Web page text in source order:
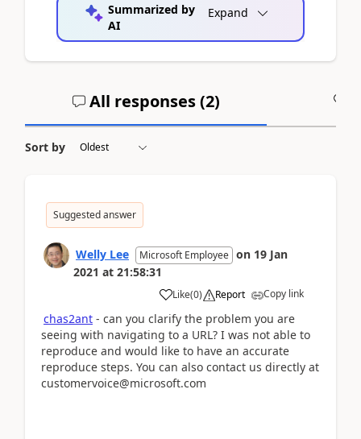
Summarized by
AI
Expand
All responses (2)
Sort by
Suggested answer
Welly Lee Microsoft Employee on 19 Jan
2021 at 21:58:31
Like(0) Report Copy link
chas2ant - can you clarify the problem you are
seeing with navigating to a URL? I was not able to
reproduce and would like to have an accurate
reproduce steps. You can also contact us directly at
customervoice@microsoft.com